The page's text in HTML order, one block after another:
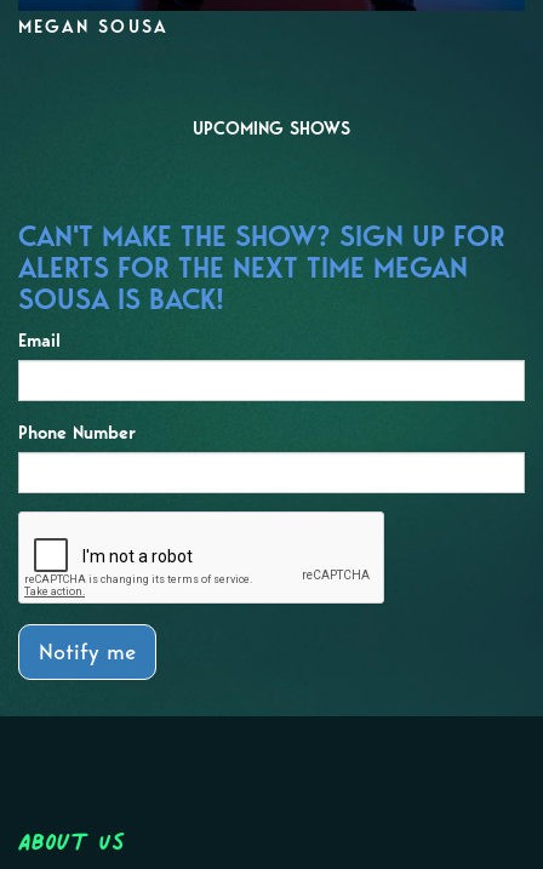
MEGAN SOUSA
UPCOMING SHOWS
CAN'T MAKE THE SHOW? SIGN UP FOR
ALERTS FOR THE NEXT TIME MEGAN
SOUSA IS BACK!
Email
Phone Number
Notify me
About Us